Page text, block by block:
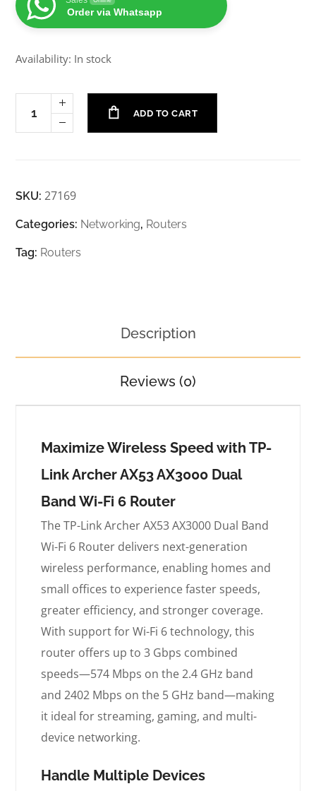
Order via Whatsapp
Availability: In stock
ADD TO CART
SKU: 27169
Categories: Networking, Routers
Tag: Routers
Description
Reviews (0)
Maximize Wireless Speed with TP-
Link Archer AX53 AX3000 Dual
Band Wi-Fi 6 Router
The TP-Link Archer AX53 AX3000 Dual Band
Wi-Fi 6 Router delivers next-generation
wireless performance, enabling homes and
small offices to experience faster speeds,
greater efficiency, and stronger coverage.
With support for Wi-Fi 6 technology, this
router offers up to 3 Gbps combined
speeds—574 Mbps on the 2.4 GHz band
and 2402 Mbps on the 5 GHz band—making
it ideal for streaming, gaming, and multi-
device networking.
Handle Multiple Devices